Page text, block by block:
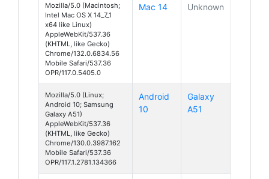
Mozilla/5.0 (Macintosh;
Intel Mac OS X 14_7_1
x64 like Linux)
AppleWebKit/537.36
(KHTML, like Gecko)
Chrome/132.0.6834.56
Mobile Safari/537.36
OPR/117.0.5405.0
Mac 14 Unknown
Mozilla/5.0 (Linux;
Android 10; Samsung
Galaxy A51)
AppleWebKit/537.36
(KHTML, like Gecko)
Chrome/130.0.3987.162
Mobile Safari/537.36
OPR/117.1.2781.134366
Android
10
Galaxy
A51